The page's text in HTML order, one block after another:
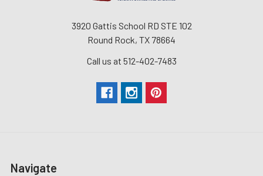
3920 Gattis School RD STE 102
Round Rock, TX 78664
Call us at 512-402-7483
Navigate